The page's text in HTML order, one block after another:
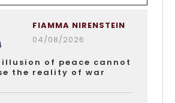
FIAMMA NIRENSTEIN
04/08/2026
illusion of peace cannot
the reality of war